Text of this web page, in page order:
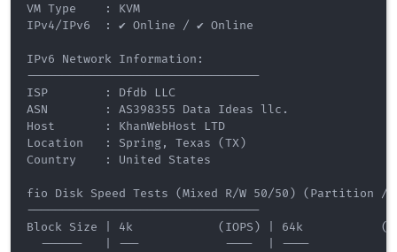
VM Type    : KVM
IPv4/IPv6  : ✔ Online / ✔ Online
IPv6 Network Information:
---------------------------------
ISP        : Dfdb LLC
ASN        : AS398355 Data Ideas llc.
Host       : KhanWebHost LTD
Location   : Spring, Texas (TX)
Country    : United States
fio Disk Speed Tests (Mixed R/W 50/50) (Partition /
---------------------------------
Block Size | 4k            (IOPS) | 64k
------   | ---            ----  | ----